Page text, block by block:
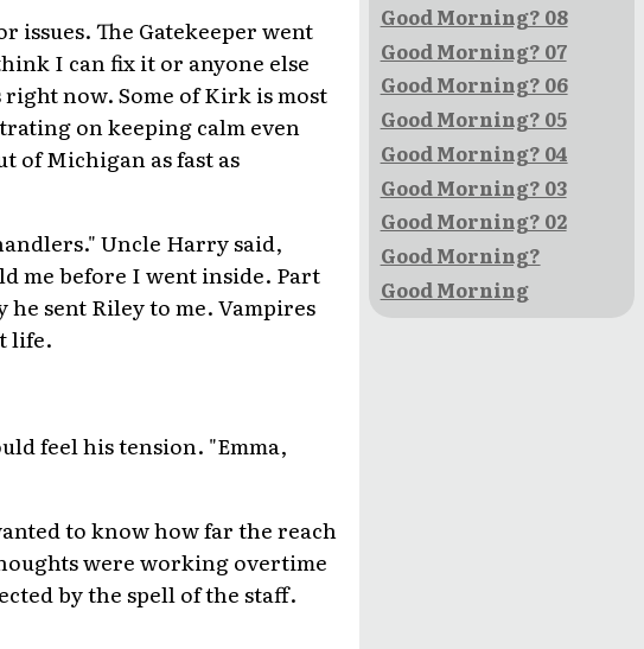
issues. The Gatekeeper went
I can fix it or anyone else
now. Some of Kirk is most
on keeping calm even
of Michigan as fast as
Uncle Harry said,
me before I went inside. Part
sent Riley to me. Vampires
life.
feel his tension. "Emma,
to know how far the reach
were working overtime
by the spell of the staff.
Good Morning? 08
Good Morning? 07
Good Morning? 06
Good Morning? 05
Good Morning? 04
Good Morning? 03
Good Morning? 02
Good Morning?
Good Morning